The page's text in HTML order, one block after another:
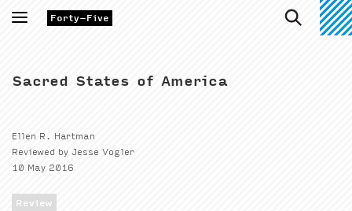
Forty-Five
Toggle
navigation
Sacred States of America
Ellen R. Hartman
Reviewed by Jesse Vogler
10 May 2016
Review